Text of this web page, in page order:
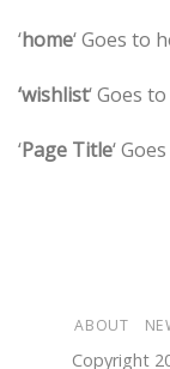
‘home‘ Goes to
‘wishlist‘ Goes
‘Page Title‘
ABOUT
Copyright